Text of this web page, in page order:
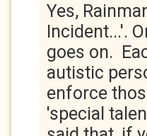
Yes,
Incident...'.
goes on.
autistic
enforce
'special